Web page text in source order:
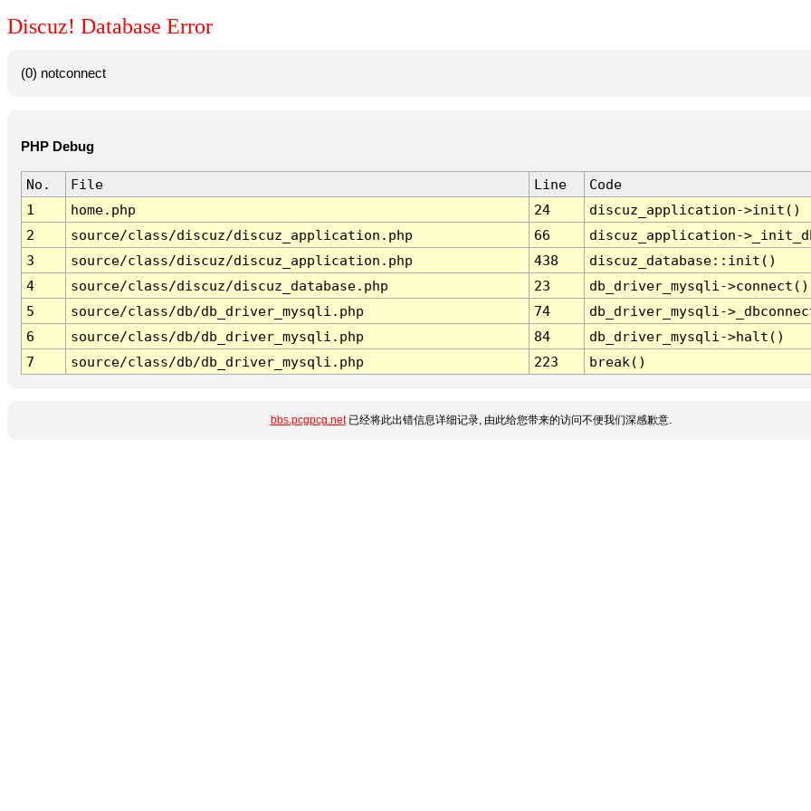
Discuz! Database Error
(0) notconnect
PHP Debug
No. File Line
Code
1
home.php 24
discuz_application->init()
2
source/class/discuz/discuz_application.php 66
discuz_application-
3
source/class/discuz/discuz_application.php 438
discuz_database::init()
4
source/class/discuz/discuz_database.php 23
db_driver_mysqli->connect()
5
source/class/db/db_driver_mysqli.php 74
db_driver_mysqli-
6
source/class/db/db_driver_mysqli.php 84
db_driver_mysqli->halt()
7
source/class/db/db_driver_mysqli.php 223 break()
bbs.pcgpcg.net已经将此出错信息详细记录, 由此给您带来的访问不便我们深感歉意.